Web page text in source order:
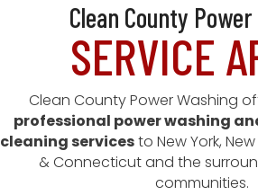
Clean County
SERVICE
Clean County Power Washing
professional power washing
cleaning servicesto New York,
& Connecticut and the
communities.